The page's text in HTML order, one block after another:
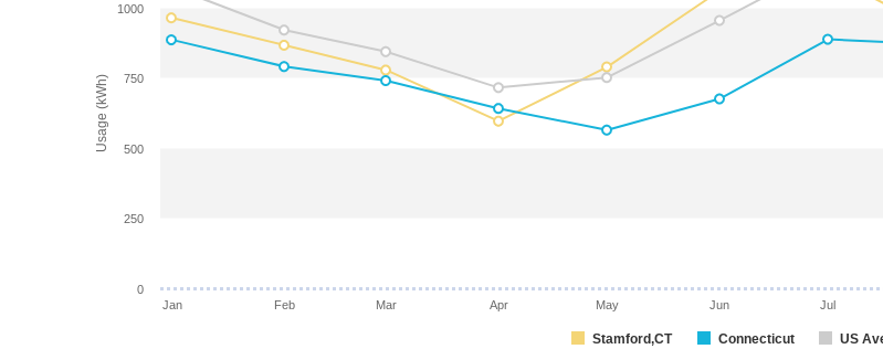
Usage (kWh)
Stamford,CT Connecticut US
Jan Feb Mar Apr May Jun Jul
0
250
500
750
1000